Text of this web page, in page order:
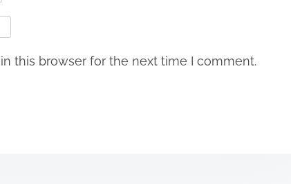
this browser for the next time I comment.